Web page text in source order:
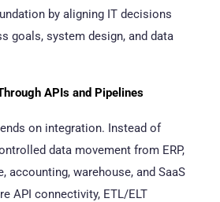
by aligning IT decisions
goals, system design, and data
APIs and Pipelines
on integration. Instead of
data movement from ERP,
accounting, warehouse, and SaaS
API connectivity, ETL/ELT